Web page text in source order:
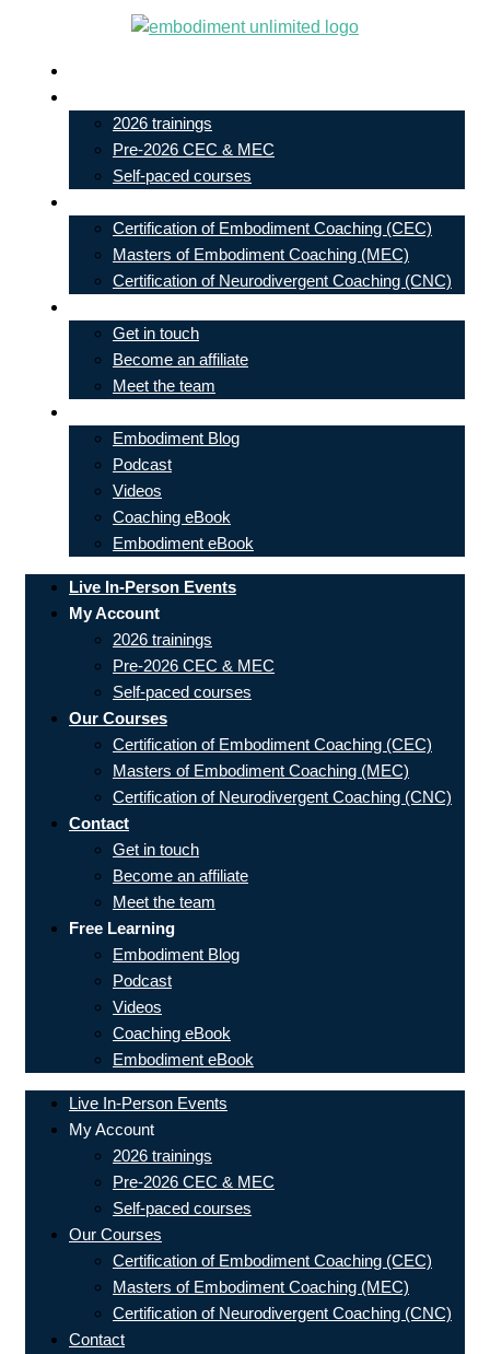
content
2026 trainings
Pre-2026 CEC & MEC
Self-paced courses
Certification of Embodiment Coaching (CEC)
Masters of Embodiment Coaching (MEC)
Certification of Neurodivergent Coaching (CNC)
Get in touch
Become an affiliate
Meet the team
Embodiment Blog
Podcast
Videos
Coaching eBook
Embodiment eBook
Live In-Person Events
My Account
2026 trainings
Pre-2026 CEC & MEC
Self-paced courses
Our Courses
Certification of Embodiment Coaching (CEC)
Masters of Embodiment Coaching (MEC)
Certification of Neurodivergent Coaching (CNC)
Contact
Get in touch
Become an affiliate
Meet the team
Free Learning
Embodiment Blog
Podcast
Videos
Coaching eBook
Embodiment eBook
Live In-Person Events
My Account
2026 trainings
Pre-2026 CEC & MEC
Self-paced courses
Our Courses
Certification of Embodiment Coaching (CEC)
Masters of Embodiment Coaching (MEC)
Certification of Neurodivergent Coaching (CNC)
Contact